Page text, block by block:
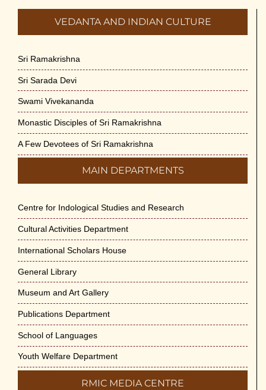
VEDANTA AND INDIAN CULTURE
Sri Ramakrishna
Sri Sarada Devi
Swami Vivekananda
Monastic Disciples of Sri Ramakrishna
A Few Devotees of Sri Ramakrishna
MAIN DEPARTMENTS
Centre for Indological Studies and Research
Cultural Activities Department
International Scholars House
General Library
Museum and Art Gallery
Publications Department
School of Languages
Youth Welfare Department
RMIC MEDIA CENTRE